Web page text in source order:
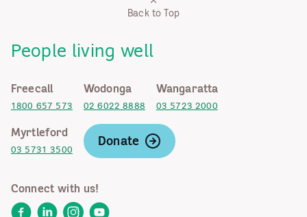
Back to Top
People living well
Freecall
1800 657 573
Wodonga
02 6022 8888
Wangaratta
03 5723 2000
Myrtleford
03 5731 3500
Donate
Connect with us!
FacebookLinkedInInstagram
YouTube